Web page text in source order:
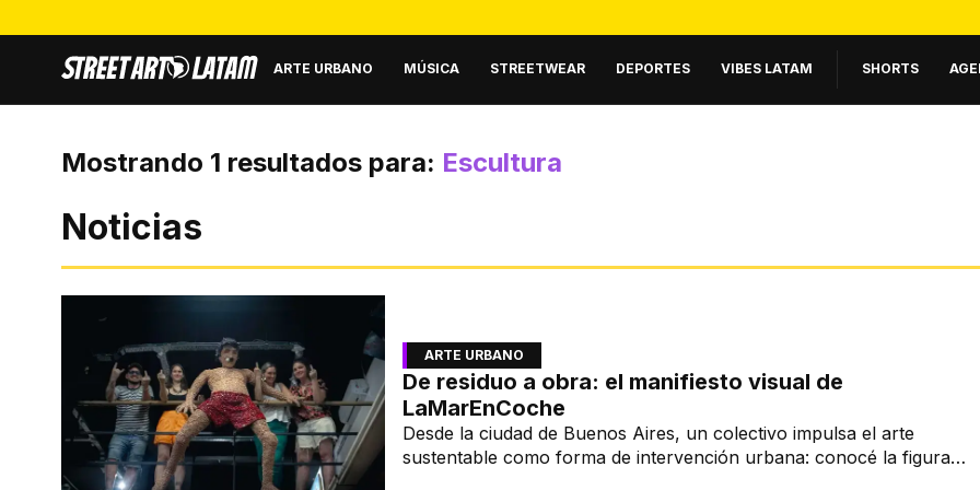
ARTE URBANO MÚSICA STREETWEAR DEPORTES VIBES LATAM SHORTS
Mostrando 1 resultados para: Escultura
Noticias
ARTE URBANO
De residuo a obra: el manifiesto visual de
LaMarEnCoche
Desde la ciudad de Buenos Aires, un colectivo impulsa el arte
sustentable como forma de intervención urbana: conocé la figura